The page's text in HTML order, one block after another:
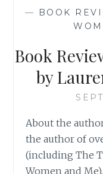
— BOOK
Book
by
About the
the author of
(including The
Women and